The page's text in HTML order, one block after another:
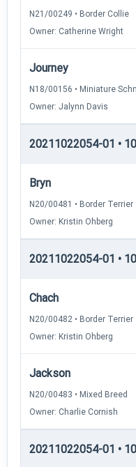
N21/00249 • Border Collie
Owner: Catherine Wright
Journey
N18/00156 • Miniature
Owner: Jalynn Davis
20211022054-01 •
Bryn
N20/00481 • Border Terrier
Owner: Kristin Ohberg
20211022054-01 •
Chach
N20/00482 • Border Terrier
Owner: Kristin Ohberg
Jackson
N20/00483 • Mixed Breed
Owner: Charlie Cornish
20211022054-01 •